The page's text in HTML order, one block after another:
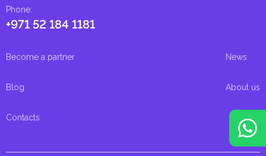
Phone:
+971 52 184 1181
Become a partner News
Blog About us
Contacts